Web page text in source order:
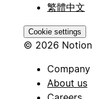
繁體中文
Cookie settings
© 2026 Notion
Company
About us